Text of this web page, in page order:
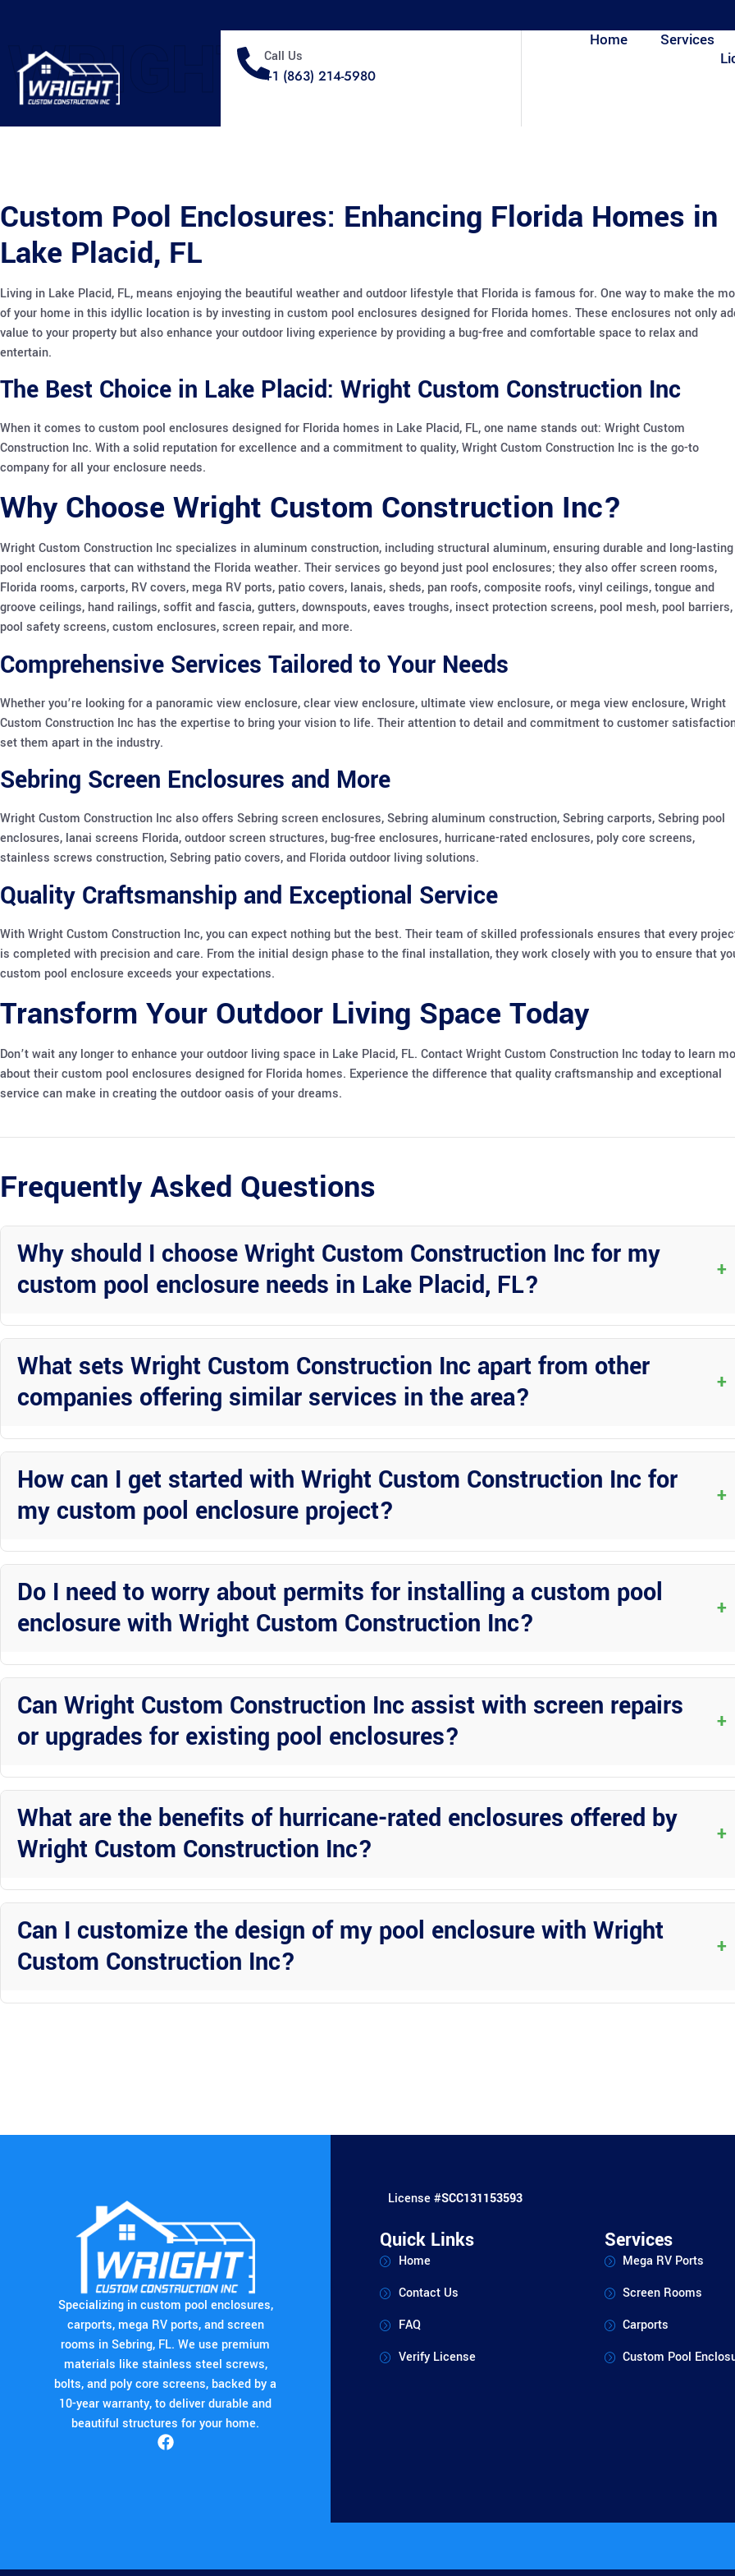
WRIGHT Call Us
+1 (863) 214-5980
Home
Services
Custom Pool Enclosures: Enhancing Florida Homes in
Lake Placid, FL
Living in Lake Placid, FL, means enjoying the beautiful weather and outdoor lifestyle that Florida is famous for. One way to make the
of your home in this idyllic location is by investing in custom pool enclosures designed for Florida homes. These enclosures not only
value to your property but also enhance your outdoor living experience by providing a bug-free and comfortable space to relax and
entertain.
The Best Choice in Lake Placid: Wright Custom Construction Inc
When it comes to custom pool enclosures designed for Florida homes in Lake Placid, FL, one name stands out: Wright Custom
Construction Inc. With a solid reputation for excellence and a commitment to quality, Wright Custom Construction Inc is the go-to
company for all your enclosure needs.
Why Choose Wright Custom Construction Inc?
Wright Custom Construction Inc specializes in aluminum construction, including structural aluminum, ensuring durable and long-lasting
pool enclosures that can withstand the Florida weather. Their services go beyond just pool enclosures; they also offer screen rooms,
Florida rooms, carports, RV covers, mega RV ports, patio covers, lanais, sheds, pan roofs, composite roofs, vinyl ceilings, tongue and
groove ceilings, hand railings, soffit and fascia, gutters, downspouts, eaves troughs, insect protection screens, pool mesh, pool barriers,
pool safety screens, custom enclosures, screen repair, and more.
Comprehensive Services Tailored to Your Needs
Whether you’re looking for a panoramic view enclosure, clear view enclosure, ultimate view enclosure, or mega view enclosure, Wright
Custom Construction Inc has the expertise to bring your vision to life. Their attention to detail and commitment to customer
set them apart in the industry.
Sebring Screen Enclosures and More
Wright Custom Construction Inc also offers Sebring screen enclosures, Sebring aluminum construction, Sebring carports, Sebring pool
enclosures, lanai screens Florida, outdoor screen structures, bug-free enclosures, hurricane-rated enclosures, poly core screens,
stainless screws construction, Sebring patio covers, and Florida outdoor living solutions.
Quality Craftsmanship and Exceptional Service
With Wright Custom Construction Inc, you can expect nothing but the best. Their team of skilled professionals ensures that every
is completed with precision and care. From the initial design phase to the final installation, they work closely with you to ensure that
custom pool enclosure exceeds your expectations.
Transform Your Outdoor Living Space Today
Don’t wait any longer to enhance your outdoor living space in Lake Placid, FL. Contact Wright Custom Construction Inc today to learn
about their custom pool enclosures designed for Florida homes. Experience the difference that quality craftsmanship and exceptional
service can make in creating the outdoor oasis of your dreams.
Frequently Asked Questions
Why should I choose Wright Custom Construction Inc for my
custom pool enclosure needs in Lake Placid, FL?
+
Wright Custom Construction Inc is known for their expertise in aluminum construction and their commitment to quality. They offer a
What sets Wright Custom Construction Inc apart from other
companies offering similar services in the area?
+
Wright Custom Construction Inc stands out for their attention to detail, quality craftsmanship, and exceptional customer service. They
work closely with each client to bring their vision to life and exceed expectations.
How can I get started with Wright Custom Construction Inc for
my custom pool enclosure project?
+
Contact Wright Custom Construction Inc today to schedule a consultation. Their team will work with you to understand your needs and
create a customized solution that fits your style and budget.
Do I need to worry about permits for installing a custom pool
enclosure with Wright Custom Construction Inc?
+
Wright Custom Construction Inc will handle all necessary permits and approvals for your custom pool enclosure project. They have the
expertise to navigate local regulations and ensure a smooth installation process.
Can Wright Custom Construction Inc assist with screen repairs
or upgrades for existing pool enclosures?
+
Absolutely! Wright Custom Construction Inc offers screen repair services and upgrades for existing pool enclosures. Whether you need
small fix or a complete overhaul, their team can help restore your enclosure to its former glory.
What are the benefits of hurricane-rated enclosures offered by
Wright Custom Construction Inc?
+
Hurricane-rated enclosures from Wright Custom Construction Inc provide added protection during severe weather events. These
Can I customize the design of my pool enclosure with Wright
Custom Construction Inc?
+
Absolutely! Wright Custom Construction Inc offers custom design options to suit your style preferences and functional needs. Whether
Specializing in custom pool enclosures,
carports, mega RV ports, and screen
rooms in Sebring, FL. We use premium
materials like stainless steel screws,
bolts, and poly core screens, backed by a
10-year warranty, to deliver durable and
beautiful structures for your home.
License #SCC131153593
Quick Links
Home
Contact Us
FAQ
Verify License
Services
Mega RV Ports
Screen Rooms
Carports
Custom Pool